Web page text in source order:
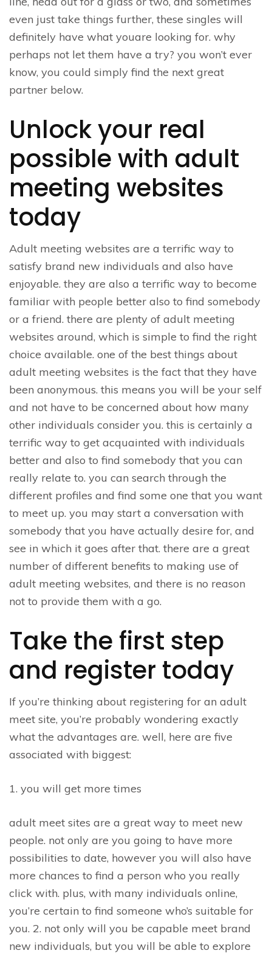
even just take things further, these singles will
definitely have what youare looking for. why
perhaps not let them have a try? you won’t ever
know, you could simply find the next great
partner below.
Unlock your real
possible with adult
meeting websites
today
Adult meeting websites are a terrific way to
satisfy brand new individuals and also have
enjoyable. they are also a terrific way to become
familiar with people better also to find somebody
or a friend. there are plenty of adult meeting
websites around, which is simple to find the right
choice available. one of the best things about
adult meeting websites is the fact that they have
been anonymous. this means you will be your self
and not have to be concerned about how many
other individuals consider you. this is certainly a
terrific way to get acquainted with individuals
better and also to find somebody that you can
really relate to. you can search through the
different profiles and find some one that you want
to meet up. you may start a conversation with
somebody that you have actually desire for, and
see in which it goes after that. there are a great
number of different benefits to making use of
adult meeting websites, and there is no reason
not to provide them with a go.
Take the first step
and register today
If you’re thinking about registering for an adult
meet site, you’re probably wondering exactly
what the advantages are. well, here are five
associated with biggest:
1. you will get more times
adult meet sites are a great way to meet new
people. not only are you going to have more
possibilities to date, however you will also have
more chances to find a person who you really
click with. plus, with many individuals online,
you’re certain to find someone who’s suitable for
you. 2. not only will you be capable meet brand
new individuals, but you will be able to explore